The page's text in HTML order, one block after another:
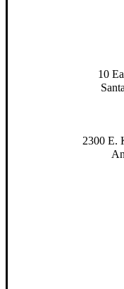
10
2300 E.